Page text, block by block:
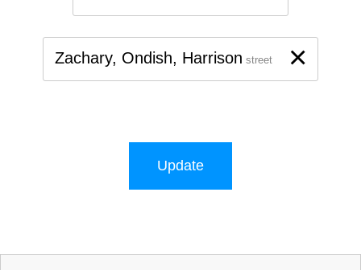
×
Zachary, Ondish, Harrison street
Update